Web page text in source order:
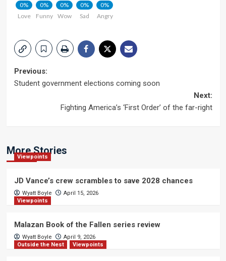
0%
Love
0%
Funny
0%
Wow
0%
Sad
0%
Angry
Post
Previous:
Student government elections coming soon
Next:
Fighting America’s ‘First Order’ of the far-right
More Stories
Viewpoints
JD Vance’s crew scrambles to save 2028 chances
Wyatt Boyle
April 15, 2026
Viewpoints
Malazan Book of the Fallen series review
Wyatt Boyle
April 9, 2026
Outside the Nest
Viewpoints